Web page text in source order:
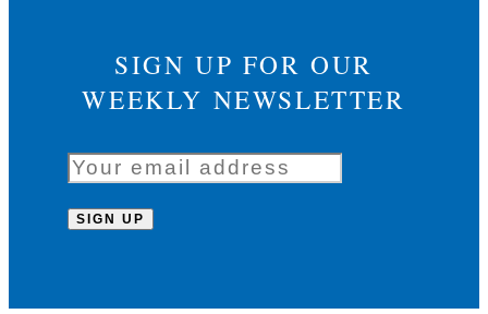
SIGN UP FOR OUR
WEEKLY NEWSLETTER